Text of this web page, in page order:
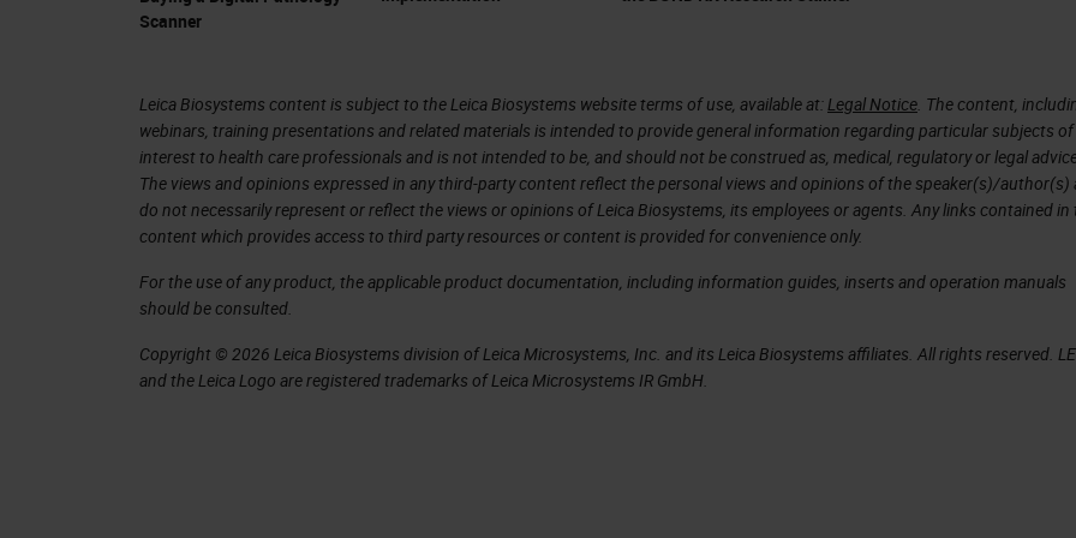
and image analysis for the last 20, 30 years, then it was just exponential to grow.
scanners. What is important then for the patient is that the regulatory agency approve
something that we do with artificial intelligence and this happened two, three years ago
with the FDA that approved the first artificial intelligence tools for medical diagnostic.
digitalization of rolled slide images streamlines the pathology workflow. It doesn't
screen and a scanner, and you can do your work. There are all this data that are
the patient and create diagnostic tools. We can apply artificial intelligence to all these
Scanner
Leica Biosystems content is subject to the Leica Biosystems website terms of use, available at:Legal Notice. The content,
webinars, training presentations and related materials is intended to provide general information regarding particular subjects of
interest to health care professionals and is not intended to be, and should not be construed as, medical, regulatory or legal
The views and opinions expressed in any third-party content reflect the personal views and opinions of the speaker(s)/author(s)
do not necessarily represent or reflect the views or opinions of Leica Biosystems, its employees or agents. Any links contained in
content which provides access to third party resources or content is provided for convenience only.
For the use of any product, the applicable product documentation, including information guides, inserts and operation manuals
should be consulted.
Copyright © 2026 Leica Biosystems division of Leica Microsystems, Inc. and its Leica Biosystems affiliates. All rights reserved.
and the Leica Logo are registered trademarks of Leica Microsystems IR GmbH.